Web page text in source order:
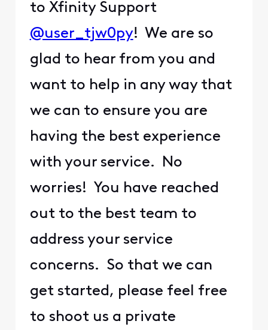
to Xfinity Support
@user_tjw0py! We are so
glad to hear from you and
want to help in any way that
we can to ensure you are
having the best experience
with your service. No
worries! You have reached
out to the best team to
address your service
concerns. So that we can
get started, please feel free
to shoot us a private